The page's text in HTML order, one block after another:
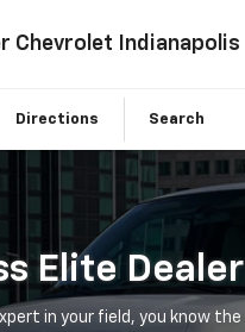
Chevrolet Indianapolis
Directions Search
Elite Dealer
in your field, you know the